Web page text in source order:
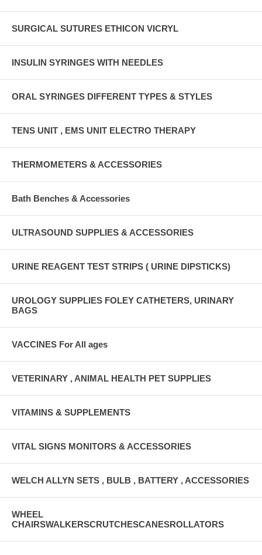
SURGICAL SUTURES ETHICON VICRYL
INSULIN SYRINGES WITH NEEDLES
ORAL SYRINGES DIFFERENT TYPES & STYLES
TENS UNIT , EMS UNIT ELECTRO THERAPY
THERMOMETERS & ACCESSORIES
Bath Benches & Accessories
ULTRASOUND SUPPLIES & ACCESSORIES
URINE REAGENT TEST STRIPS ( URINE DIPSTICKS)
UROLOGY SUPPLIES FOLEY CATHETERS, URINARY
BAGS
VACCINES For All ages
VETERINARY , ANIMAL HEALTH PET SUPPLIES
VITAMINS & SUPPLEMENTS
VITAL SIGNS MONITORS & ACCESSORIES
WELCH ALLYN SETS , BULB , BATTERY , ACCESSORIES
WHEEL
CHAIRSWALKERSCRUTCHESCANESROLLATORS